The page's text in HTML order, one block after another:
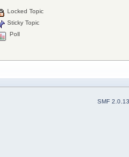
Locked Topic
Sticky Topic
Poll
SMF 2.0.13